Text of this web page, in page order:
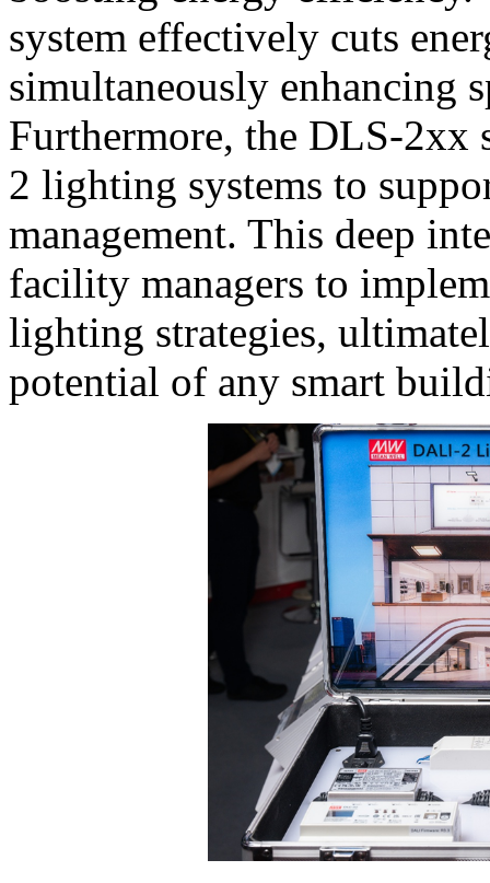
system effectively cuts
simultaneously enhancing
Furthermore, the DLS-2xx
2 lighting systems to
management. This deep
facility managers to
lighting strategies,
potential of any smart